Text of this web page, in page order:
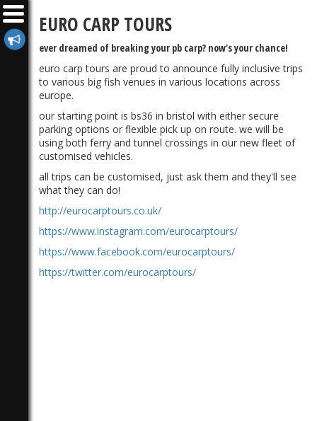
EURO CARP TOURS
ever dreamed of breaking your pb carp? now's your chance!
euro carp tours are proud to announce fully inclusive trips
to various big fish venues in various locations across
europe.
our starting point is bs36 in bristol with either secure
parking options or flexible pick up on route. we will be
using both ferry and tunnel crossings in our new fleet of
customised vehicles.
all trips can be customised, just ask them and they'll see
what they can do!
http://eurocarptours.co.uk/
https://www.instagram.com/eurocarptours/
https://www.facebook.com/eurocarptours/
https://twitter.com/eurocarptours/